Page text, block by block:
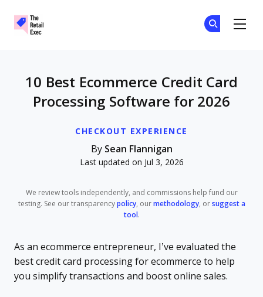
CHECKOUT EXPERIENCE
10 Best Ecommerce Credit Card
Processing Software for 2026
By Sean Flannigan
Last updated on Jul 3, 2026
We review tools independently, and commissions help fund our
testing. See our transparency policy, our methodology, or suggest a
tool .
As an ecommerce entrepreneur, I’ve evaluated the
best credit card processing for ecommerce to help
you simplify transactions and boost online sales.